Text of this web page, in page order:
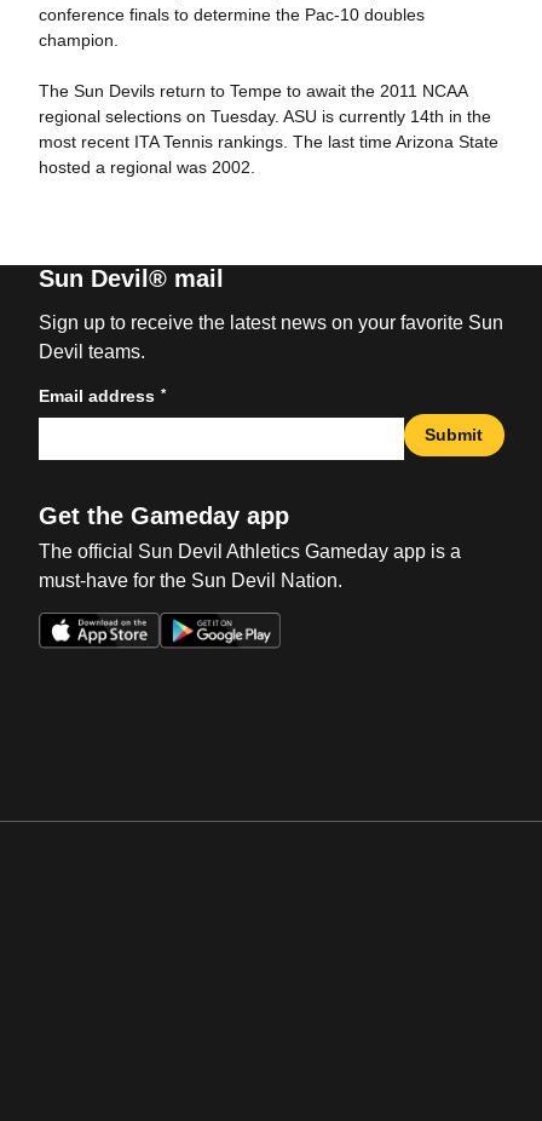
conference finals to determine the Pac-10 doubles
champion.
The Sun Devils return to Tempe to await the 2011 NCAA
regional selections on Tuesday. ASU is currently 14th in the
most recent ITA Tennis rankings. The last time Arizona State
hosted a regional was 2002.
Sun Devil® mail
Sign up to receive the latest news on your favorite Sun
Devil teams.
Email address *
Submit
Get the Gameday app
The official Sun Devil Athletics Gameday app is a
must-have for the Sun Devil Nation.